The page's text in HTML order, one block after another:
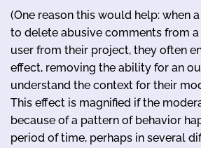
(One reason this would help: when
to delete abusive comments from
user from their project, they often
effect, removing the ability for an
understand the context for their
This effect is magnified if the
because of a pattern of behavior
period of time, perhaps in several